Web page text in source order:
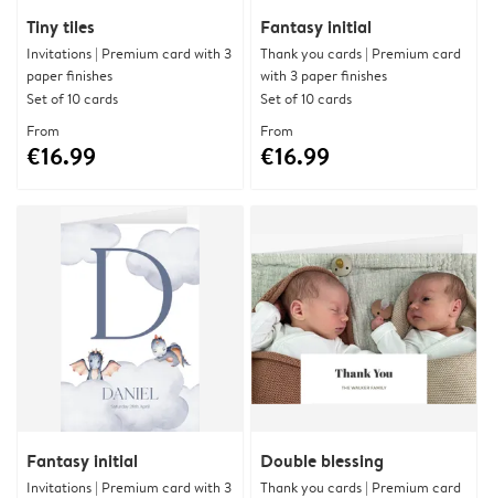
Tiny tiles
Invitations | Premium card with 3
paper finishes
Set of 10 cards
From
€16.99
Fantasy initial
Thank you cards | Premium card
with 3 paper finishes
Set of 10 cards
From
€16.99
Fantasy initial
Invitations | Premium card with 3
Double blessing
Thank you cards | Premium card